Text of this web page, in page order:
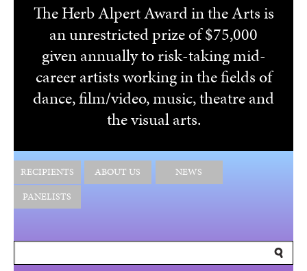
The Herb Alpert Award in the Arts is
an unrestricted prize of $75,000
given annually to risk-taking mid-
career artists working in the fields of
dance, film/video, music, theatre and
the visual arts.
RECIPIENTS ABOUT US
NEWS
PANELISTS